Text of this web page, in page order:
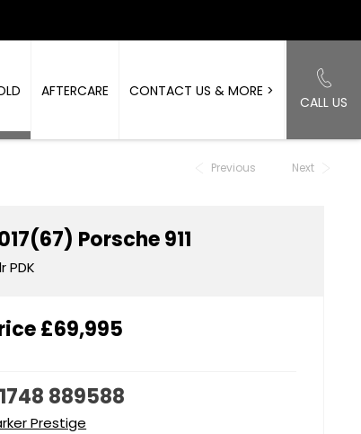
CALL US
AFTERCARE CONTACT US & MORE >
Previous Next
Porsche911
PDK
£69,995
889588
Prestige